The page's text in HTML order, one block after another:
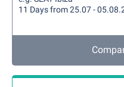
11 Days from 25.07 -